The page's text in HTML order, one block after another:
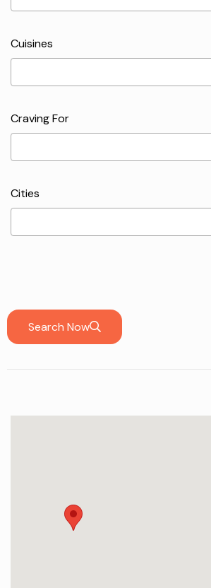
Cuisines
Craving For
Cities
Search Now